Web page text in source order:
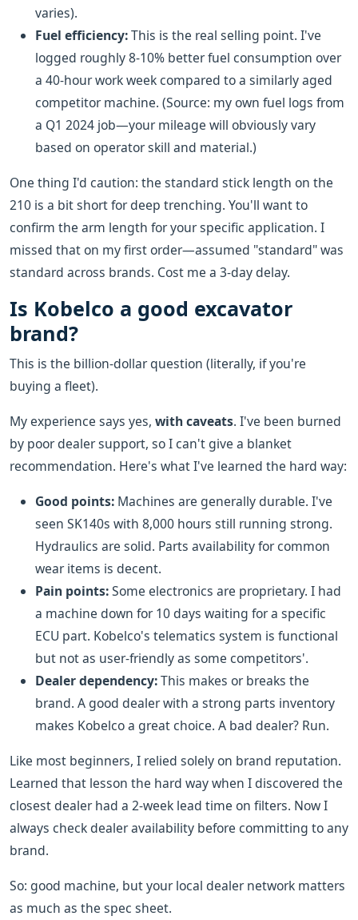
varies).
Fuel efficiency:This is the real selling point. I've
logged roughly 8-10% better fuel consumption over
a 40-hour work week compared to a similarly aged
competitor machine. (Source: my own fuel logs from
a Q1 2024 job—your mileage will obviously vary
based on operator skill and material.)
One thing I'd caution: the standard stick length on the
210 is a bit short for deep trenching. You'll want to
confirm the arm length for your specific application. I
missed that on my first order—assumed "standard" was
standard across brands. Cost me a 3-day delay.
Is Kobelco a good excavator
brand?
This is the billion-dollar question (literally, if you're
buying a fleet).
My experience says yes, with caveats. I've been burned
by poor dealer support, so I can't give a blanket
recommendation. Here's what I've learned the hard way:
Good points: Machines are generally durable. I've
seen SK140s with 8,000 hours still running strong.
Hydraulics are solid. Parts availability for common
wear items is decent.
Pain points:Some electronics are proprietary. I had
a machine down for 10 days waiting for a specific
ECU part. Kobelco's telematics system is functional
but not as user-friendly as some competitors'.
Dealer dependency:This makes or breaks the
brand. A good dealer with a strong parts inventory
makes Kobelco a great choice. A bad dealer? Run.
Like most beginners, I relied solely on brand reputation.
Learned that lesson the hard way when I discovered the
closest dealer had a 2-week lead time on filters. Now I
always check dealer availability before committing to any
brand.
So: good machine, but your local dealer network matters
as much as the spec sheet.